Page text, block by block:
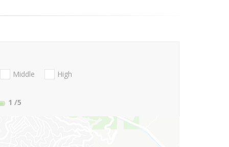
Middle High
1 /5